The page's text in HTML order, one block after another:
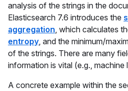
analysis of the strings in the
Elasticsearch 7.6 introduces the
aggregation, which calculates
entropy, and the minimum/
of the strings. There are many
information is vital (e.g., machine
A concrete example within the